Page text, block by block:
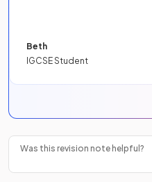
Beth
IGCSE Student
Was this revision note helpful?